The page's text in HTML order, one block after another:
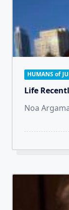
HUMANS of
Life
Noa